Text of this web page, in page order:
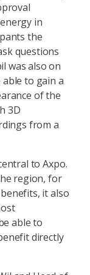
in
the
questions
was also on
to gain a
of the
3D
from a
to Axpo.
region, for
it also
able to
directly